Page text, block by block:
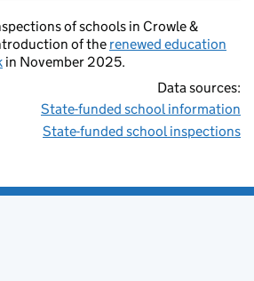
of schools in Crowle &
of the renewed education
in November 2025.
Data sources:
State-funded school information
State-funded school inspections